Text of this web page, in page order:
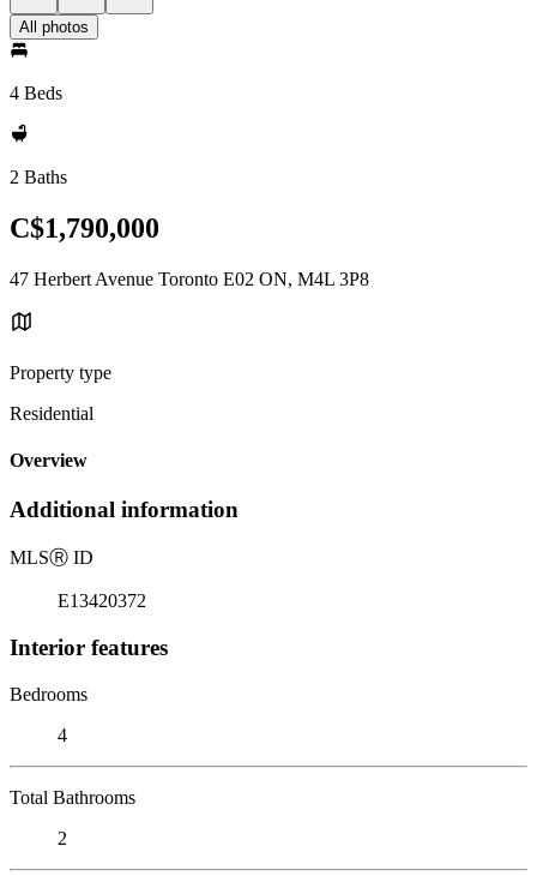
All photos
4 Beds
2 Baths
C$1,790,000
47 Herbert Avenue Toronto E02 ON, M4L 3P8
Property type
Residential
Overview
Additional information
MLSⓇ ID
E13420372
Interior features
Bedrooms
4
Total Bathrooms
2